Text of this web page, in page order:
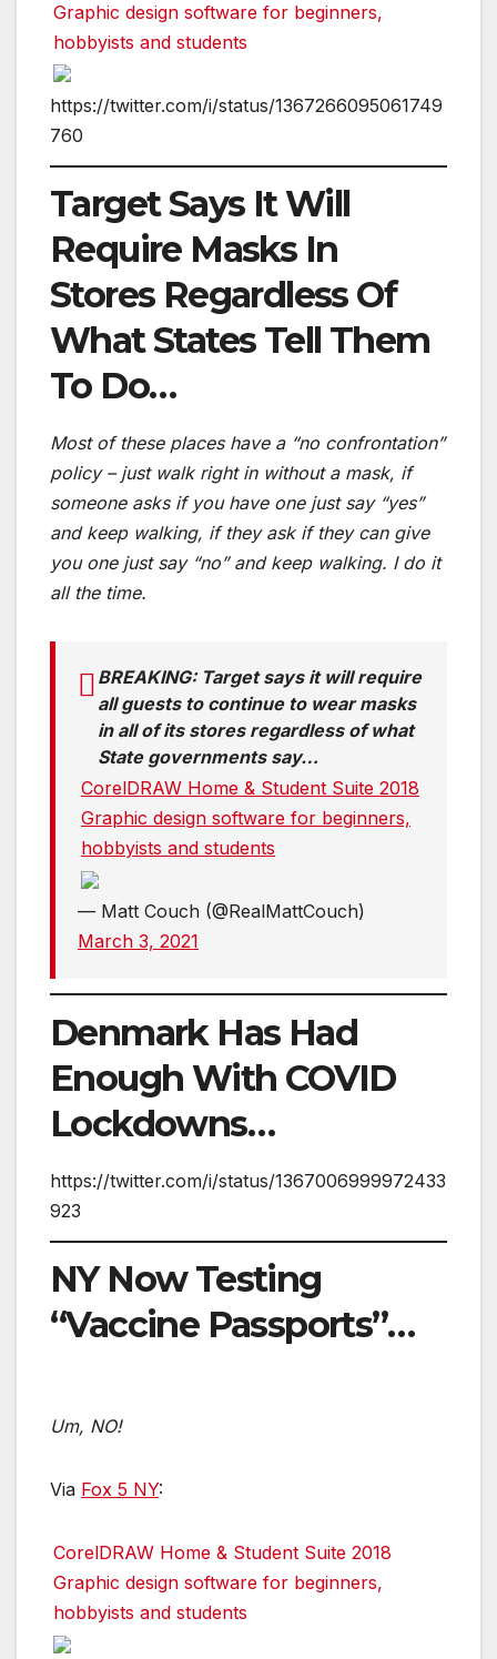
Graphic design software for beginners,
hobbyists and students
https://twitter.com/i/status/1367266095061749
760
Target Says It Will
Require Masks In
Stores Regardless Of
What States Tell Them
To Do…
Most of these places have a “no confrontation”
policy – just walk right in without a mask, if
someone asks if you have one just say “yes”
and keep walking, if they ask if they can give
you one just say “no” and keep walking. I do it
all the time.
BREAKING: Target says it will require
all guests to continue to wear masks
in all of its stores regardless of what
State governments say…
CorelDRAW Home & Student Suite 2018
Graphic design software for beginners,
hobbyists and students
— Matt Couch (@RealMattCouch)
March 3, 2021
Denmark Has Had
Enough With COVID
Lockdowns…
https://twitter.com/i/status/1367006999972433
923
NY Now Testing
“Vaccine Passports”…
Um, NO!
Via Fox 5 NY:
CorelDRAW Home & Student Suite 2018
Graphic design software for beginners,
hobbyists and students